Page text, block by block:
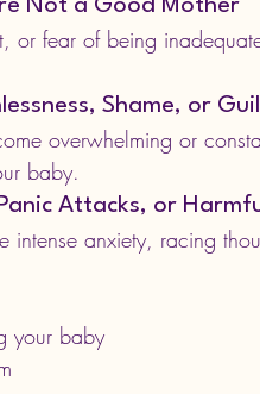
Not a Good Mother
or fear of being
Shame, or
overwhelming or
baby.
Attacks, or
intense anxiety, racing
your baby